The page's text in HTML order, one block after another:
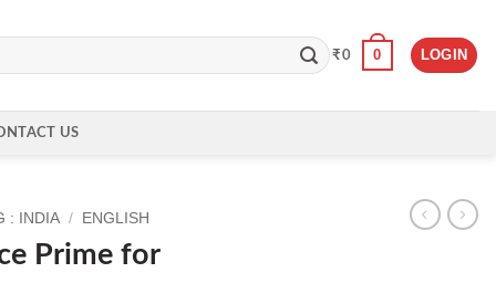
₹0 0 LOGIN
US
: INDIA / ENGLISH
Prime for